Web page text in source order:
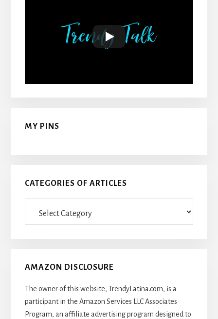
MY PINS
CATEGORIES OF ARTICLES
AMAZON DISCLOSURE
The owner of this website, TrendyLatina.com, is a
participant in the Amazon Services LLC Associates
Program, an affiliate advertising program designed to